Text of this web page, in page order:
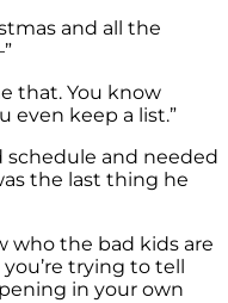
and all the
that. You know
even keep a list.”
schedule and needed
the last thing he
who the bad kids are
trying to tell
in your own